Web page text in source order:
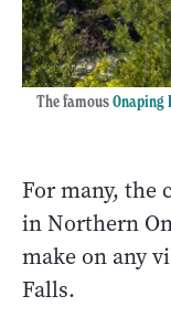
The famousOnaping
For many, the
in Northern
make on any
Falls.